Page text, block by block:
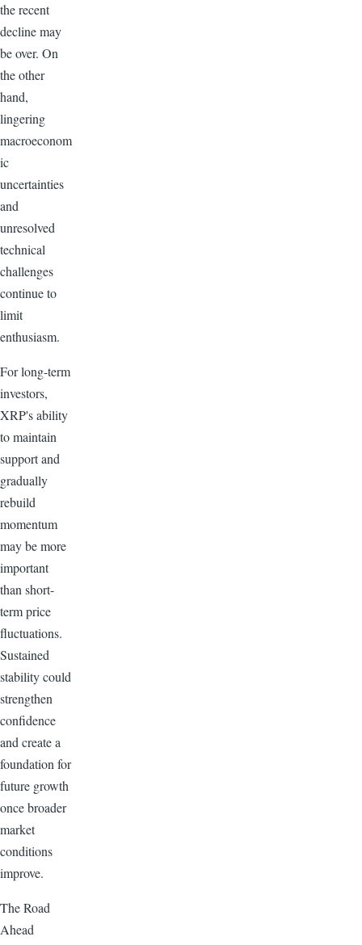
the recent
decline may
be over. On
the other
hand,
lingering
macroeconom
ic
uncertainties
and
unresolved
technical
challenges
continue to
limit
enthusiasm.
For long-term
investors,
XRP's ability
to maintain
support and
gradually
rebuild
momentum
may be more
important
than short-
term price
fluctuations.
Sustained
stability could
strengthen
confidence
and create a
foundation for
future growth
once broader
market
conditions
improve.
The Road
Ahead